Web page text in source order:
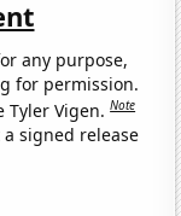
any purpose,
for permission.
Tyler Vigen.Note
signed release